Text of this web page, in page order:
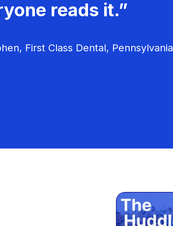
reads it.”
First Class Dental, Pennsylvania